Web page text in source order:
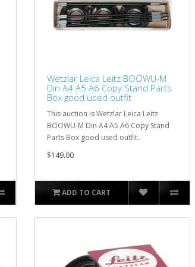
Wetzlar Leica Leitz BOOWU-M
Din A4 A5 A6 Copy Stand Parts
Box good used outfit
This auction is Wetzlar Leica Leitz
BOOWU-M Din A4 A5 A6 Copy Stand
Parts Box good used outfit..
$149.00
ADD TO CART